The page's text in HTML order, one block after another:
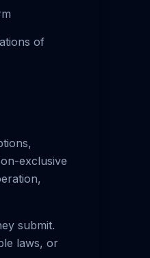
of
exclusive
submit.
laws, or